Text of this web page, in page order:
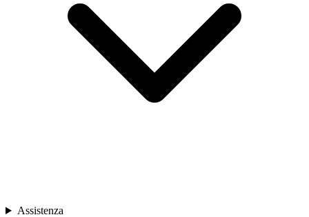
Assistenza